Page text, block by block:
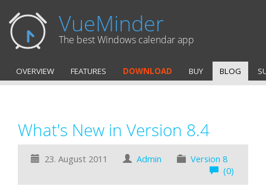
VueMinder
The best Windows calendar app
OVERVIEW FEATURES DOWNLOAD BUY BLOG
What's New in Version 8.4
23. August 2011 Admin
Version 8
(0)